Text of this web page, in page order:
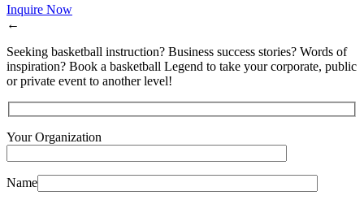
Inquire Now
←
Seeking basketball instruction? Business success stories? Words of
inspiration? Book a basketball Legend to take your corporate, public
or private event to another level!
Your Organization
Name